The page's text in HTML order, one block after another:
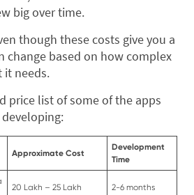
big over time.
though these costs give you a
change based on how complex
it needs.
price list of some of the apps
Approximate Cost
Development
Time
20 Lakh – 25 Lakh 2-6 months